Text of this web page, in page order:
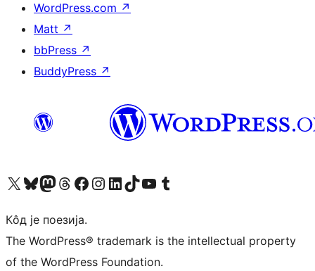
WordPress.com ↗
Matt ↗
bbPress ↗
BuddyPress ↗
Visit our X (formerly Twitter) account
Посетите наш Bluesky налог
Visit our Mastodon account
Посетите наш налог на Threads-у Visit our Facebook page
Посетите наш Инстаграм налог
Visit our LinkedIn account
Посетите наш TikTok налог
Visit our YouTube channel
Посетите наш Tumblr налог
Кôд је поезија.
The WordPress® trademark is the intellectual property
of the WordPress Foundation.